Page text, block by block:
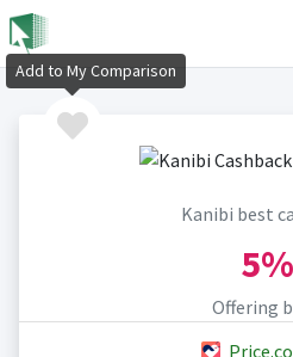
Kanibi best
5%
Offering
Add to My Comparison